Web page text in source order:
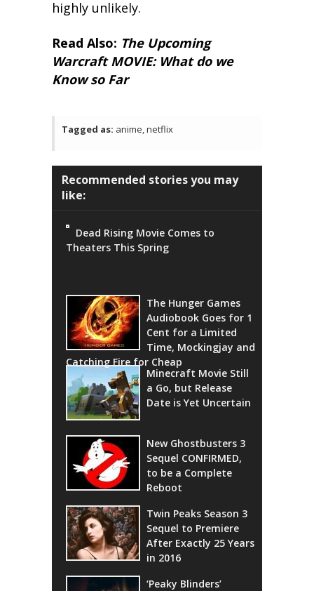
highly unlikely.
Read Also: The Upcoming
Warcraft MOVIE: What do we
Know so Far
Tagged as: anime, netflix
Recommended stories you may
like:
Dead Rising Movie Comes to
Theaters This Spring
The Hunger Games
Audiobook Goes for 1
Cent for a Limited
Time, Mockingjay and
Catching Fire for Cheap
Minecraft Movie Still
a Go, but Release
Date is Yet Uncertain
New Ghostbusters 3
Sequel CONFIRMED,
to be a Complete
Reboot
Twin Peaks Season 3
Sequel to Premiere
After Exactly 25 Years
in 2016
‘Peaky Blinders’